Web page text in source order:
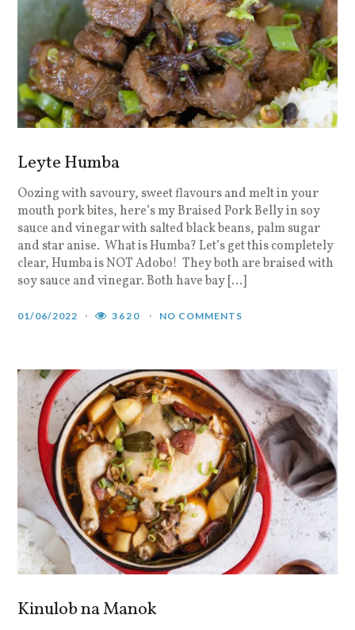
Leyte Humba
Oozing with savoury, sweet flavours and melt in your
mouth pork bites, here’s my Braised Pork Belly in soy
sauce and vinegar with salted black beans, palm sugar
and star anise. What is Humba? Let’s get this completely
clear, Humba is NOT Adobo! They both are braised with
soy sauce and vinegar. Both have bay […]
01/06/2022 3620 NO COMMENTS
Kinulob na Manok